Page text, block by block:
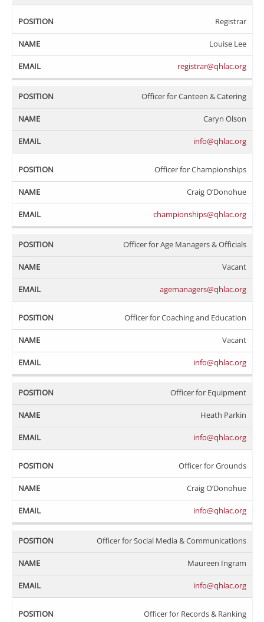
Registrar
Louise Lee
registrar@qhlac.org
Officer for Canteen & Catering
Caryn Olson
info@qhlac.org
Officer for Championships
Craig O’Donohue
championships@qhlac.org
Officer for Age Managers & Officials
Vacant
agemanagers@qhlac.org
Officer for Coaching and Education
Vacant
info@qhlac.org
Officer for Equipment
Heath Parkin
info@qhlac.org
Officer for Grounds
Craig O’Donohue
info@qhlac.org
Officer for Social Media & Communications
Maureen Ingram
info@qhlac.org
Officer for Records & Ranking